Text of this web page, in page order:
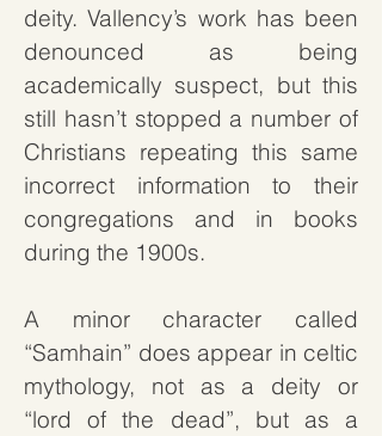
deity. Vallency’s work has been
denounced as being
academically suspect, but this
still hasn’t stopped a number of
Christians repeating this same
incorrect information to their
congregations and in books
during the 1900s.
A minor character called
“Samhain” does appear in celtic
mythology, not as a deity or
“lord of the dead”, but as a